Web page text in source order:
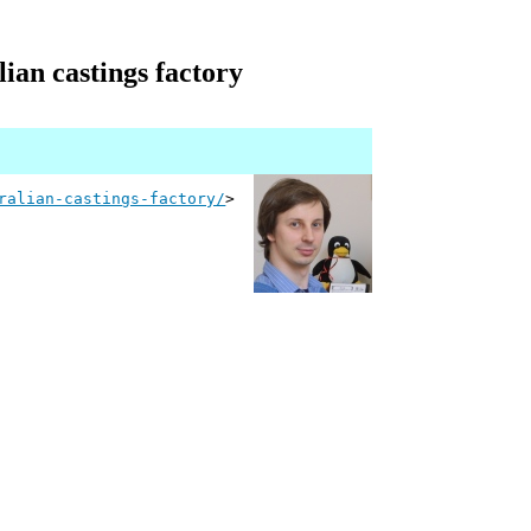
castings factory
castings-factory/>